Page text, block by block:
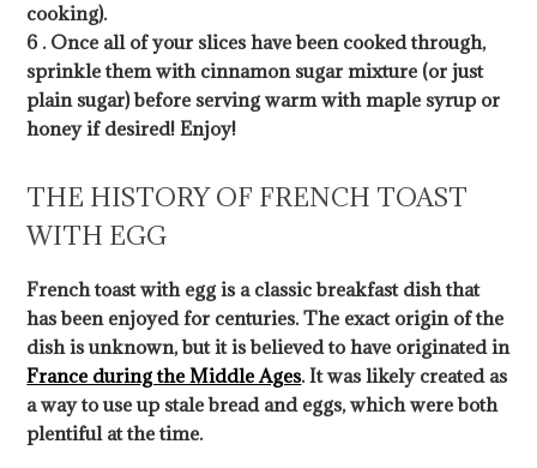
cooking).
6 . Once all of your slices have been cooked through,
sprinkle them with cinnamon sugar mixture (or just
plain sugar) before serving warm with maple syrup or
honey if desired! Enjoy!
THE HISTORY OF FRENCH TOAST
WITH EGG
French toast with egg is a classic breakfast dish that
has been enjoyed for centuries. The exact origin of the
dish is unknown, but it is believed to have originated in
France during the Middle Ages. It was likely created as
a way to use up stale bread and eggs, which were both
plentiful at the time.